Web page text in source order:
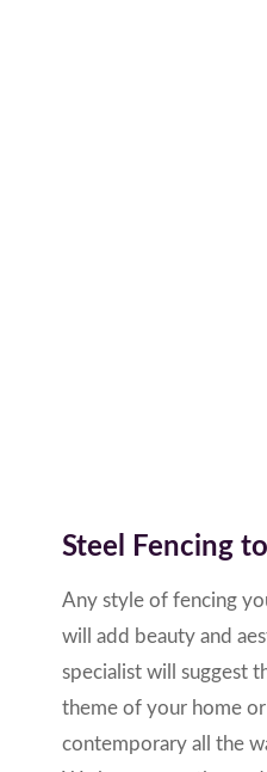
Steel Fencing
Any style of fencing
will add beauty and
specialist will suggest
theme of your home
contemporary all the